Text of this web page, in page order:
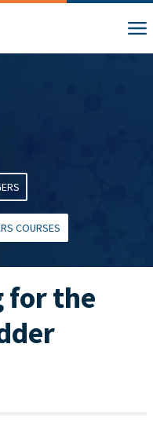
COURSES
for the